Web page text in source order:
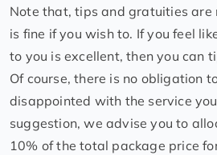
Note that, tips and gratuities
is fine if you wish to. If you feel
to you is excellent, then you can
Of course, there is no obligation
disappointed with the service
suggestion, we advise you to
10% of the total package price